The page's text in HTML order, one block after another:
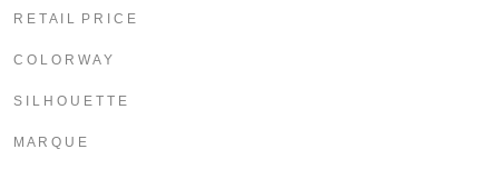
R E T A I L P R I C E
C O L O R W A Y
S I L H O U E T T E
M A R Q U E